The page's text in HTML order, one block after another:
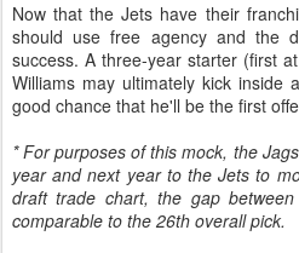
Now that the Jets have their
should use free agency and the
success. A three-year starter (first
Williams may ultimately kick inside
good chance that he'll be the first
* For purposes of this mock, the
year and next year to the Jets to
draft trade chart, the gap
comparable to the 26th overall pick.